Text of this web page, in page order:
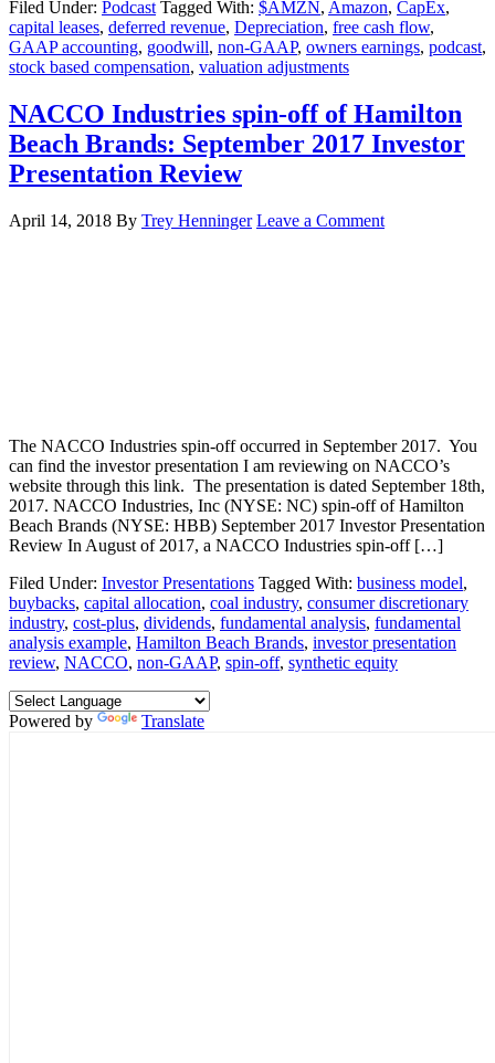
Filed Under: Podcast Tagged With: $AMZN, Amazon, CapEx,
capital leases, deferred revenue, Depreciation, free cash flow,
GAAP accounting, goodwill, non-GAAP, owners earnings, podcast,
stock based compensation, valuation adjustments
NACCO Industries spin-off of Hamilton
Beach Brands: September 2017 Investor
Presentation Review
April 14, 2018 By Trey Henninger Leave a Comment
The NACCO Industries spin-off occurred in September 2017. You
can find the investor presentation I am reviewing on NACCO’s
website through this link. The presentation is dated September 18th,
2017. NACCO Industries, Inc (NYSE: NC) spin-off of Hamilton
Beach Brands (NYSE: HBB) September 2017 Investor Presentation
Review In August of 2017, a NACCO Industries spin-off […]
Filed Under: Investor Presentations Tagged With: business model,
buybacks, capital allocation, coal industry, consumer discretionary
industry, cost-plus, dividends, fundamental analysis, fundamental
analysis example, Hamilton Beach Brands, investor presentation
review, NACCO, non-GAAP, spin-off, synthetic equity
Powered by Translate